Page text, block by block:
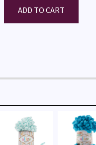
ADD TO CART